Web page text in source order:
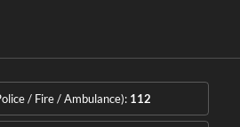
/ Fire / Ambulance): 112